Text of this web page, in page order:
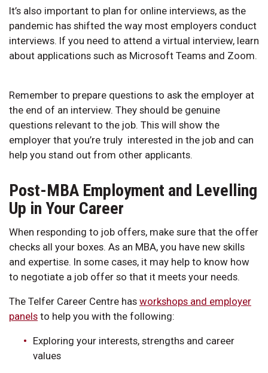
It’s also important to plan for online interviews, as the
pandemic has shifted the way most employers conduct
interviews. If you need to attend a virtual interview, learn
about applications such as Microsoft Teams and Zoom.
Remember to prepare questions to ask the employer at
the end of an interview. They should be genuine
questions relevant to the job. This will show the
employer that you’re truly interested in the job and can
help you stand out from other applicants.
Post-MBA Employment and Levelling
Up in Your Career
When responding to job offers, make sure that the offer
checks all your boxes. As an MBA, you have new skills
and expertise. In some cases, it may help to know how
to negotiate a job offer so that it meets your needs.
The Telfer Career Centre has workshops and employer
panels to help you with the following:
Exploring your interests, strengths and career
values